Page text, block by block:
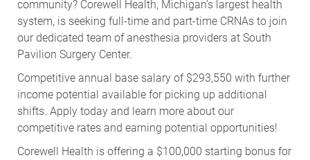
community? Corewell Health, Michigan’s largest health
system, is seeking full-time and part-time CRNAs to join
our dedicated team of anesthesia providers at South
Pavilion Surgery Center.
Competitive annual base salary of $293,550 with further
income potential available for picking up additional
shifts. Apply today and learn more about our
competitive rates and earning potential opportunities!
Corewell Health is offering a $100,000 starting bonus for